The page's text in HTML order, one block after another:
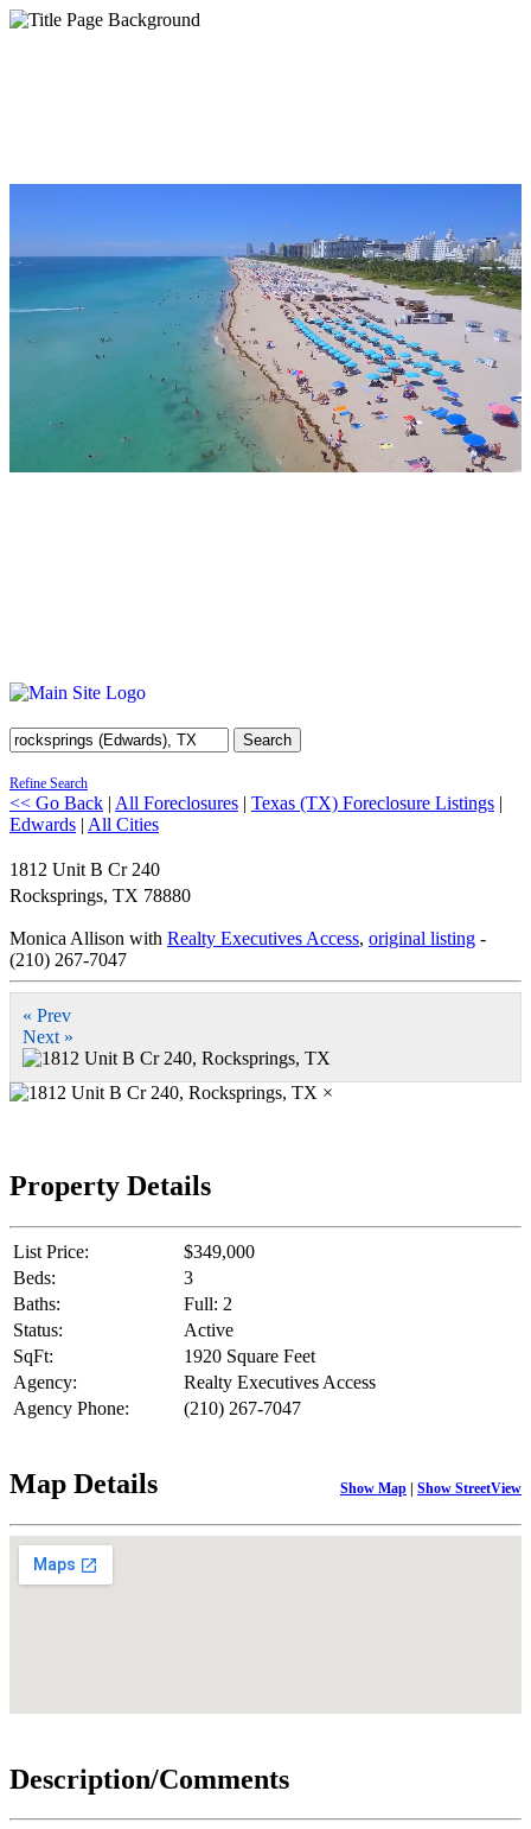
Search
Refine Search
<< Go Back | All Foreclosures | Texas (TX) Foreclosure Listings |
Edwards | All Cities
1812 Unit B Cr 240
Rocksprings, TX 78880
Monica Allison with Realty Executives Access, original listing -
(210) 267-7047
« Prev
Next »
×
Property Details
List Price:
$349,000
Beds:
3
Baths:
Full: 2
Status:
Active
SqFt:
1920 Square Feet
Agency:
Realty Executives Access
Agency Phone:
(210) 267-7047
Map Details Show Map | Show StreetView
Description/Comments